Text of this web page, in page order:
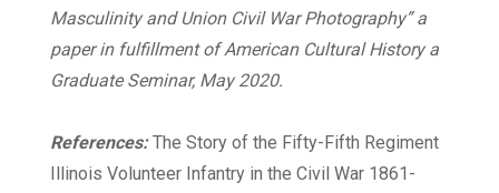
Masculinity and Union Civil War Photography” a
paper in fulfillment of American Cultural History a
Graduate Seminar, May 2020.
References:The Story of the Fifty-Fifth Regiment
Illinois Volunteer Infantry in the Civil War 1861-